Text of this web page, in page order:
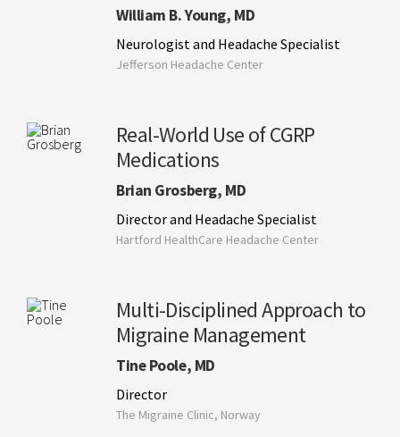
William B. Young, MD
Neurologist and Headache Specialist
Jefferson Headache Center
Real-World Use of CGRP
Medications
Brian Grosberg, MD
Director and Headache Specialist
Hartford HealthCare Headache Center
Multi-Disciplined Approach to
Migraine Management
Tine Poole, MD
Director
The Migraine Clinic, Norway